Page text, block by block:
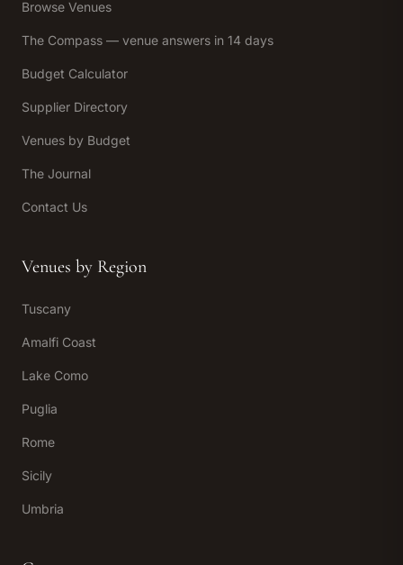
Browse Venues
The Compass — venue answers in 14 days
Budget Calculator
Supplier Directory
Venues by Budget
The Journal
Contact Us
Venues by Region
Tuscany
Amalfi Coast
Lake Como
Puglia
Rome
Sicily
Umbria